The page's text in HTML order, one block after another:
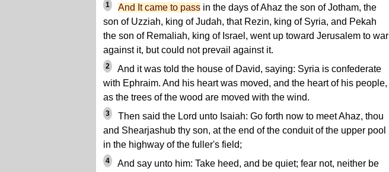
1 And It came to pass in the days of Ahaz the son of Jotham, the
son of Uzziah, king of Judah, that Rezin, king of Syria, and Pekah
the son of Remaliah, king of Israel, went up toward Jerusalem to war
against it, but could not prevail against it.
2
And it was told the house of David, saying: Syria is confederate
with Ephraim. And his heart was moved, and the heart of his people,
as the trees of the wood are moved with the wind.
3
Then said the Lord unto Isaiah: Go forth now to meet Ahaz, thou
and Shearjashub thy son, at the end of the conduit of the upper pool
in the highway of the fuller's field;
4
And say unto him: Take heed, and be quiet; fear not, neither be